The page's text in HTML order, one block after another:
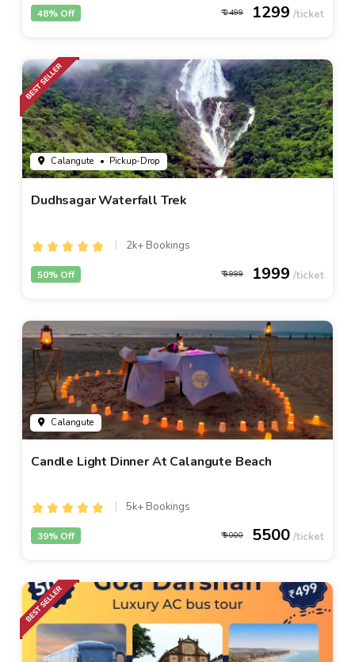
2499 1299
48% Off
Calangute • Pickup-Drop
Dudhsagar Waterfall Trek
2k+ Bookings
3999 1999
50% Off
Calangute
Candle Light Dinner At Calangute Beach
5k+ Bookings
9000 5500
39% Off